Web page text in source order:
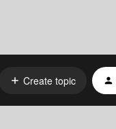
Create topic